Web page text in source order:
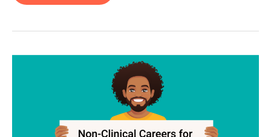
Non-
Therapy
Guide